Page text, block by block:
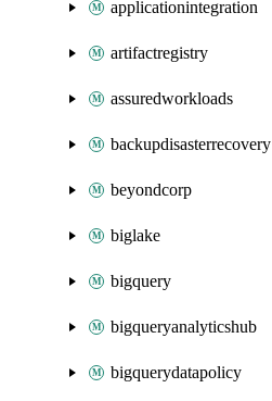
applicationintegration
artifactregistry
assuredworkloads
backupdisasterrecovery
beyondcorp
biglake
bigquery
bigqueryanalyticshub
bigquerydatapolicy